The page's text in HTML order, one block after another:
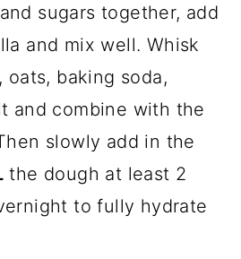
sugars together, add
and mix well. Whisk
baking soda,
and combine with the
slowly add in the
the dough at least 2
to fully hydrate